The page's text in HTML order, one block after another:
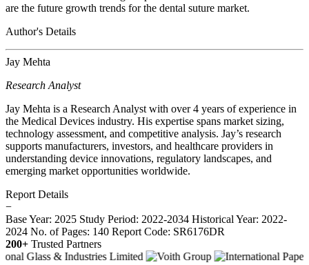
are the future growth trends for the dental suture market.
Author's Details
Jay Mehta
Research Analyst
Jay Mehta is a Research Analyst with over 4 years of experience in
the Medical Devices industry. His expertise spans market sizing,
technology assessment, and competitive analysis. Jay’s research
supports manufacturers, investors, and healthcare providers in
understanding device innovations, regulatory landscapes, and
emerging market opportunities worldwide.
Report Details
−
Base Year: 2025 Study Period: 2022-2034 Historical Year: 2022-
2024 No. of Pages: 140 Report Code: SR6176DR
200+ Trusted Partners